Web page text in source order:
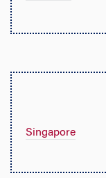
Singapore